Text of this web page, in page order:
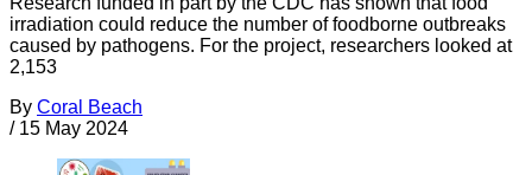
irradiation could reduce the number of foodborne outbreaks
caused by pathogens. For the project, researchers looked at
2,153
By Coral Beach
/ 15 May 2024